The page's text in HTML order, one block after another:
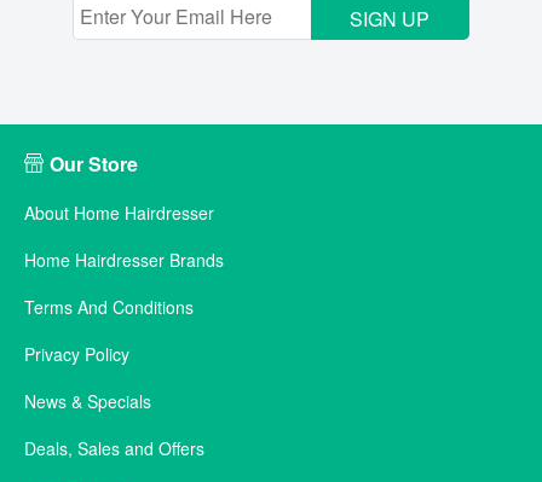
SIGN UP
Our Store
About Home Hairdresser
Home Hairdresser Brands
Terms And Conditions
Privacy Policy
News & Specials
Deals, Sales and Offers